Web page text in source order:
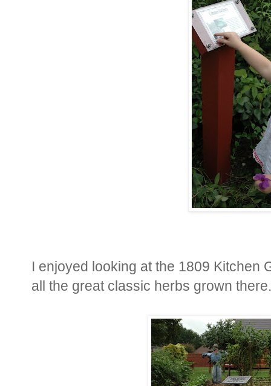
I enjoyed looking at the 1809 Kitchen
all the great classic herbs grown there.